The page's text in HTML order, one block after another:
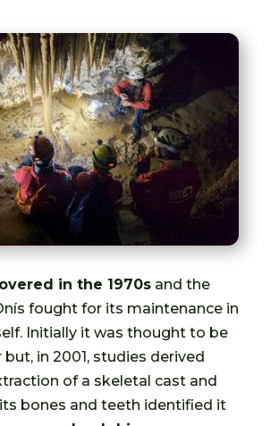
in the 1970sand the
fought for its maintenance in
Initially it was thought to be
but, in 2001, studies derived
of a skeletal cast and
bones and teeth identified it